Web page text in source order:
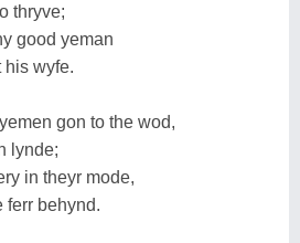
thryve;
good yeman
his wyfe.
gon to the wod,
lynde;
in theyr mode,
ferr behynd.